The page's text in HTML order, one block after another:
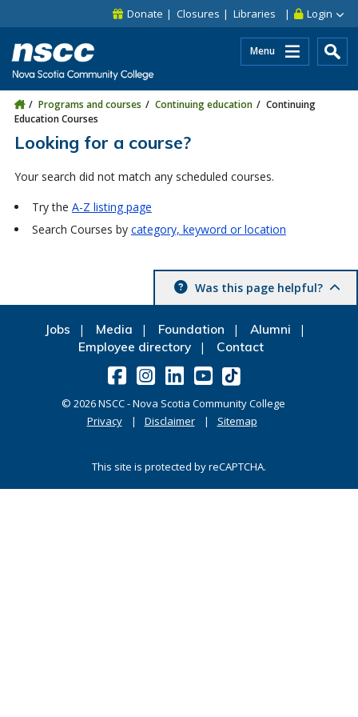
Skip to site utility navigation
Skip to main site navigation Login
Donate Closures Libraries
Menu
Programs and courses Continuing education
Continuing
Education Courses
Looking for a course?
Your search did not match any scheduled courses.
Try the A-Z listing page
Search Courses by category, keyword or location
Was this page helpful?
Jobs Media Foundation
Alumni
Employee directory
Contact
© 2026NSCC - Nova Scotia Community College
Privacy
Disclaimer Sitemap
This site is protected by reCAPTCHA.